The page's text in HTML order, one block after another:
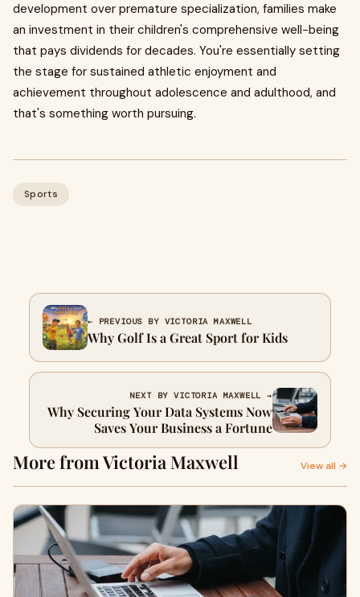
development over premature specialization, families make
an investment in their children's comprehensive well-being
that pays dividends for decades. You're essentially setting
the stage for sustained athletic enjoyment and
achievement throughout adolescence and adulthood, and
that's something worth pursuing.
Sports
← PREVIOUS BY VICTORIA MAXWELL
Why Golf Is a Great Sport for Kids
NEXT BY VICTORIA MAXWELL →
Why Securing Your Data Systems Now
Saves Your Business a Fortune
More from Victoria Maxwell View all →